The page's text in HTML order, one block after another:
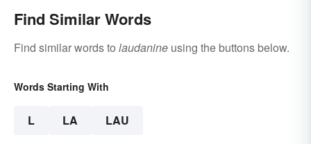
Find Similar Words
Find similar words to laudanine using the buttons below.
Words Starting With
L LA LAU